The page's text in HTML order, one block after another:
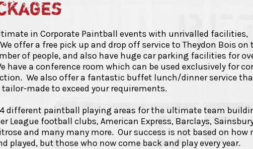
in Corporate Paintball events with unrivalled facilities,
offer a free pick up and drop off service to Theydon Bois on
of people, and also have huge car parking facilities for
have a conference room which can be used exclusively for
We also offer a fantastic buffet lunch/dinner service
made to exceed your requirements.
different paintball playing areas for the ultimate team
League football clubs, American Express, Barclays,
and many many more. Our success is not based on how
played, but those who now come back and play every year.